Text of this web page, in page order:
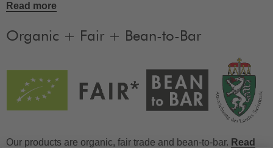
Read more
Organic + Fair + Bean-to-Bar
Our products are organic, fair trade and bean-to-bar. Read